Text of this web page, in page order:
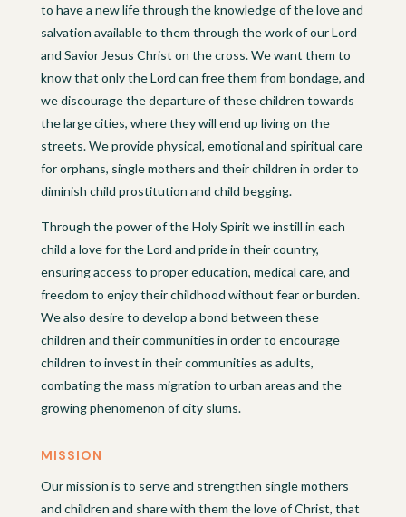
to have a new life through the knowledge of the love and
salvation available to them through the work of our Lord
and Savior Jesus Christ on the cross. We want them to
know that only the Lord can free them from bondage, and
we discourage the departure of these children towards
the large cities, where they will end up living on the
streets. We provide physical, emotional and spiritual care
for orphans, single mothers and their children in order to
diminish child prostitution and child begging.
Through the power of the Holy Spirit we instill in each
child a love for the Lord and pride in their country,
ensuring access to proper education, medical care, and
freedom to enjoy their childhood without fear or burden.
We also desire to develop a bond between these
children and their communities in order to encourage
children to invest in their communities as adults,
combating the mass migration to urban areas and the
growing phenomenon of city slums.
MISSION
Our mission is to serve and strengthen single mothers
and children and share with them the love of Christ, that